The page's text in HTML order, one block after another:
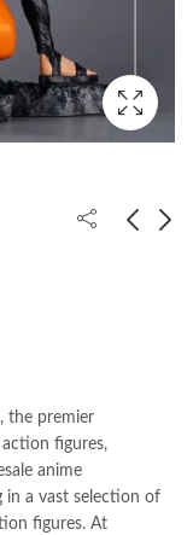
the premier
figures,
anime
in a vast selection of
figures. At